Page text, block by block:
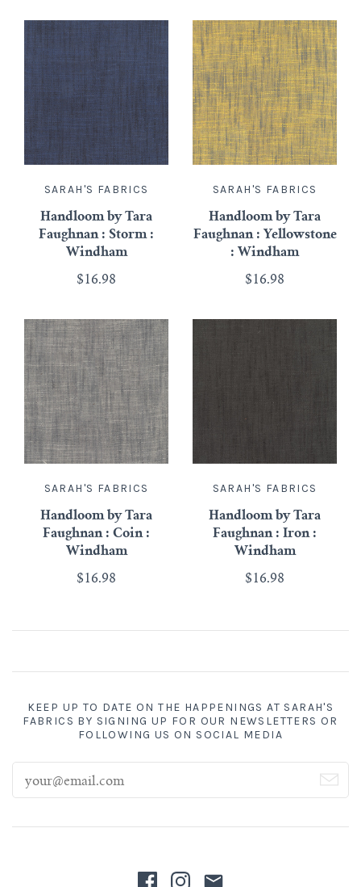
SARAH'S FABRICS
Handloom by Tara
Faughnan : Storm :
Windham
$16.98
SARAH'S FABRICS
Handloom by Tara
Faughnan : Yellowstone
: Windham
$16.98
SARAH'S FABRICS
Handloom by Tara
Faughnan : Coin :
Windham
$16.98
SARAH'S FABRICS
Handloom by Tara
Faughnan : Iron :
Windham
$16.98
KEEP UP TO DATE ON THE HAPPENINGS AT SARAH'S
FABRICS BY SIGNING UP FOR OUR NEWSLETTERS OR
FOLLOWING US ON SOCIAL MEDIA